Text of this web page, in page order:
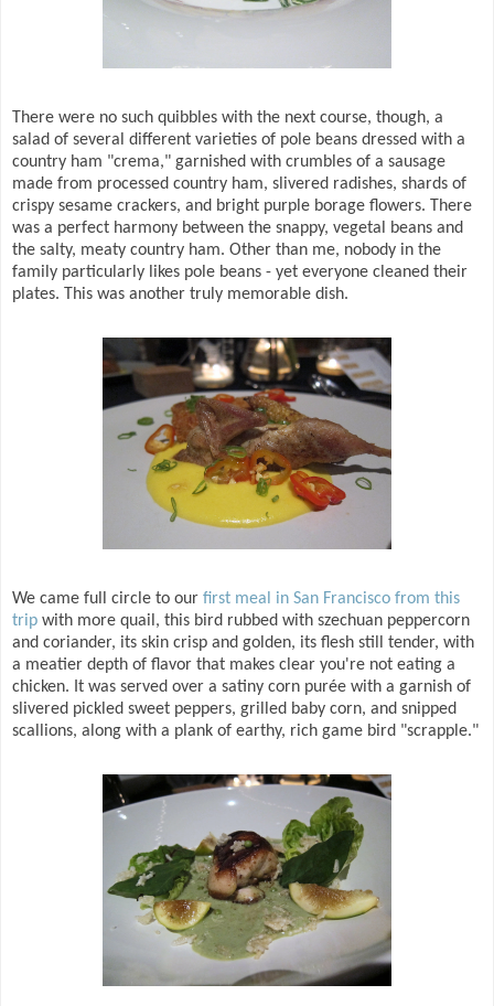
There were no such quibbles with the next course, though, a
salad of several different varieties of pole beans dressed with a
country ham "crema," garnished with crumbles of a sausage
made from processed country ham, slivered radishes, shards of
crispy sesame crackers, and bright purple borage flowers. There
was a perfect harmony between the snappy, vegetal beans and
the salty, meaty country ham. Other than me, nobody in the
family particularly likes pole beans - yet everyone cleaned their
plates. This was another truly memorable dish.
We came full circle to our first meal in San Francisco from this
trip with more quail, this bird rubbed with szechuan peppercorn
and coriander, its skin crisp and golden, its flesh still tender, with
a meatier depth of flavor that makes clear you're not eating a
chicken. It was served over a satiny corn purée with a garnish of
slivered pickled sweet peppers, grilled baby corn, and snipped
scallions, along with a plank of earthy, rich game bird "scrapple."